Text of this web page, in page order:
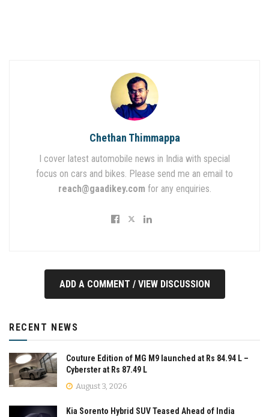
Chethan Thimmappa
I cover latest automobile news in India with special
focus on cars and bikes. Please send me an email to
reach@gaadikey.com for any enquiries.
ADD A COMMENT / VIEW DISCUSSION
RECENT NEWS
Couture Edition of MG M9 launched at Rs 84.94 L –
Cyberster at Rs 87.49 L
August 3, 2026
Kia Sorento Hybrid SUV Teased Ahead of India